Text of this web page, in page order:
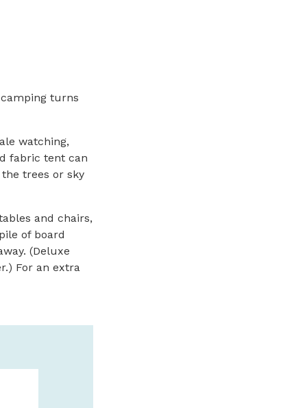
turns
watching,
fabric tent can
trees or sky
and chairs,
of board
(Deluxe
For an extra